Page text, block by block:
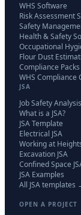
WHS Software
Risk Assessment
Safety
Health & Safety
Occupational
Flour Dust
Compliance Packs
WHS Compliance
JSA
Job Safety
What is a JSA?
JSA Template
Electrical JSA
Working at
Excavation JSA
Confined Space
JSA Examples
All JSA templates
OPEN A PROJECT